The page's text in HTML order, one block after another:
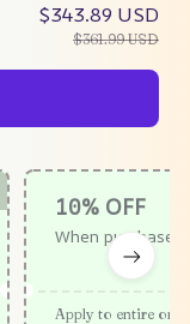
$343.89 USD
$361.99 USD
10% OFF
When purchase
Apply to entire